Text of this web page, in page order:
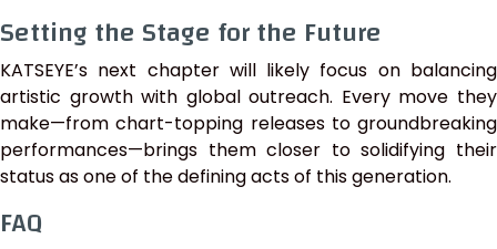
Setting the Stage for the Future
KATSEYE’s next chapter will likely focus on balancing
artistic growth with global outreach. Every move they
make—from chart-topping releases to groundbreaking
performances—brings them closer to solidifying their
status as one of the defining acts of this generation.
FAQ